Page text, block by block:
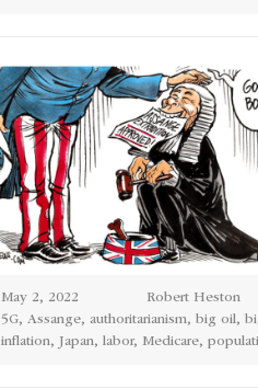
May 2, 2022
Robert Heston
5G, Assange, authoritarianism, big oil,
inflation, Japan, labor, Medicare,